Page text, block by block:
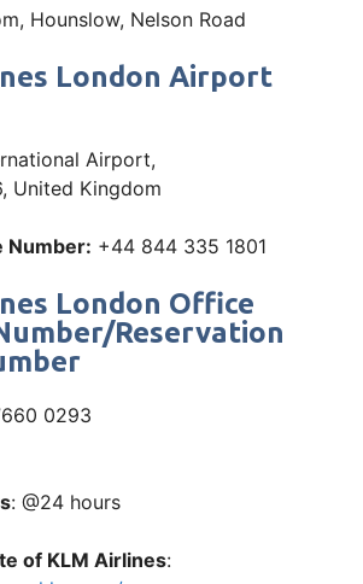
Hounslow, Nelson Road
London Airport
Airport,
United Kingdom
Number: +44 844 335 1801
London Office
Reservation
0293
: @24 hours
of KLM Airlines: